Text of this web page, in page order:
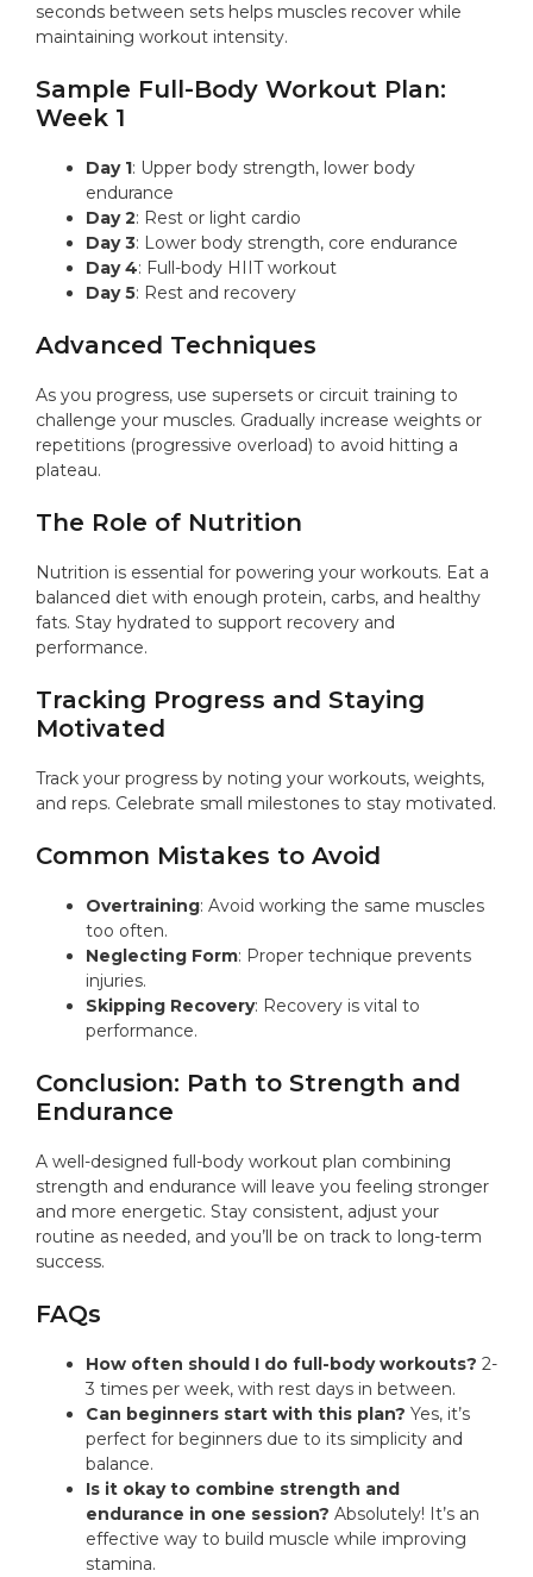
seconds between sets helps muscles recover while
maintaining workout intensity.
Sample Full-Body Workout Plan:
Week 1
Day 1: Upper body strength, lower body
endurance
Day 2: Rest or light cardio
Day 3: Lower body strength, core endurance
Day 4: Full-body HIIT workout
Day 5: Rest and recovery
Advanced Techniques
As you progress, use supersets or circuit training to
challenge your muscles. Gradually increase weights or
repetitions (progressive overload) to avoid hitting a
plateau.
The Role of Nutrition
Nutrition is essential for powering your workouts. Eat a
balanced diet with enough protein, carbs, and healthy
fats. Stay hydrated to support recovery and
performance.
Tracking Progress and Staying
Motivated
Track your progress by noting your workouts, weights,
and reps. Celebrate small milestones to stay motivated.
Common Mistakes to Avoid
Overtraining: Avoid working the same muscles
too often.
Neglecting Form: Proper technique prevents
injuries.
Skipping Recovery: Recovery is vital to
performance.
Conclusion: Path to Strength and
Endurance
A well-designed full-body workout plan combining
strength and endurance will leave you feeling stronger
and more energetic. Stay consistent, adjust your
routine as needed, and you’ll be on track to long-term
success.
FAQs
How often should I do full-body workouts? 2-
3 times per week, with rest days in between.
Can beginners start with this plan? Yes, it’s
perfect for beginners due to its simplicity and
balance.
Is it okay to combine strength and
endurance in one session? Absolutely! It’s an
effective way to build muscle while improving
stamina.